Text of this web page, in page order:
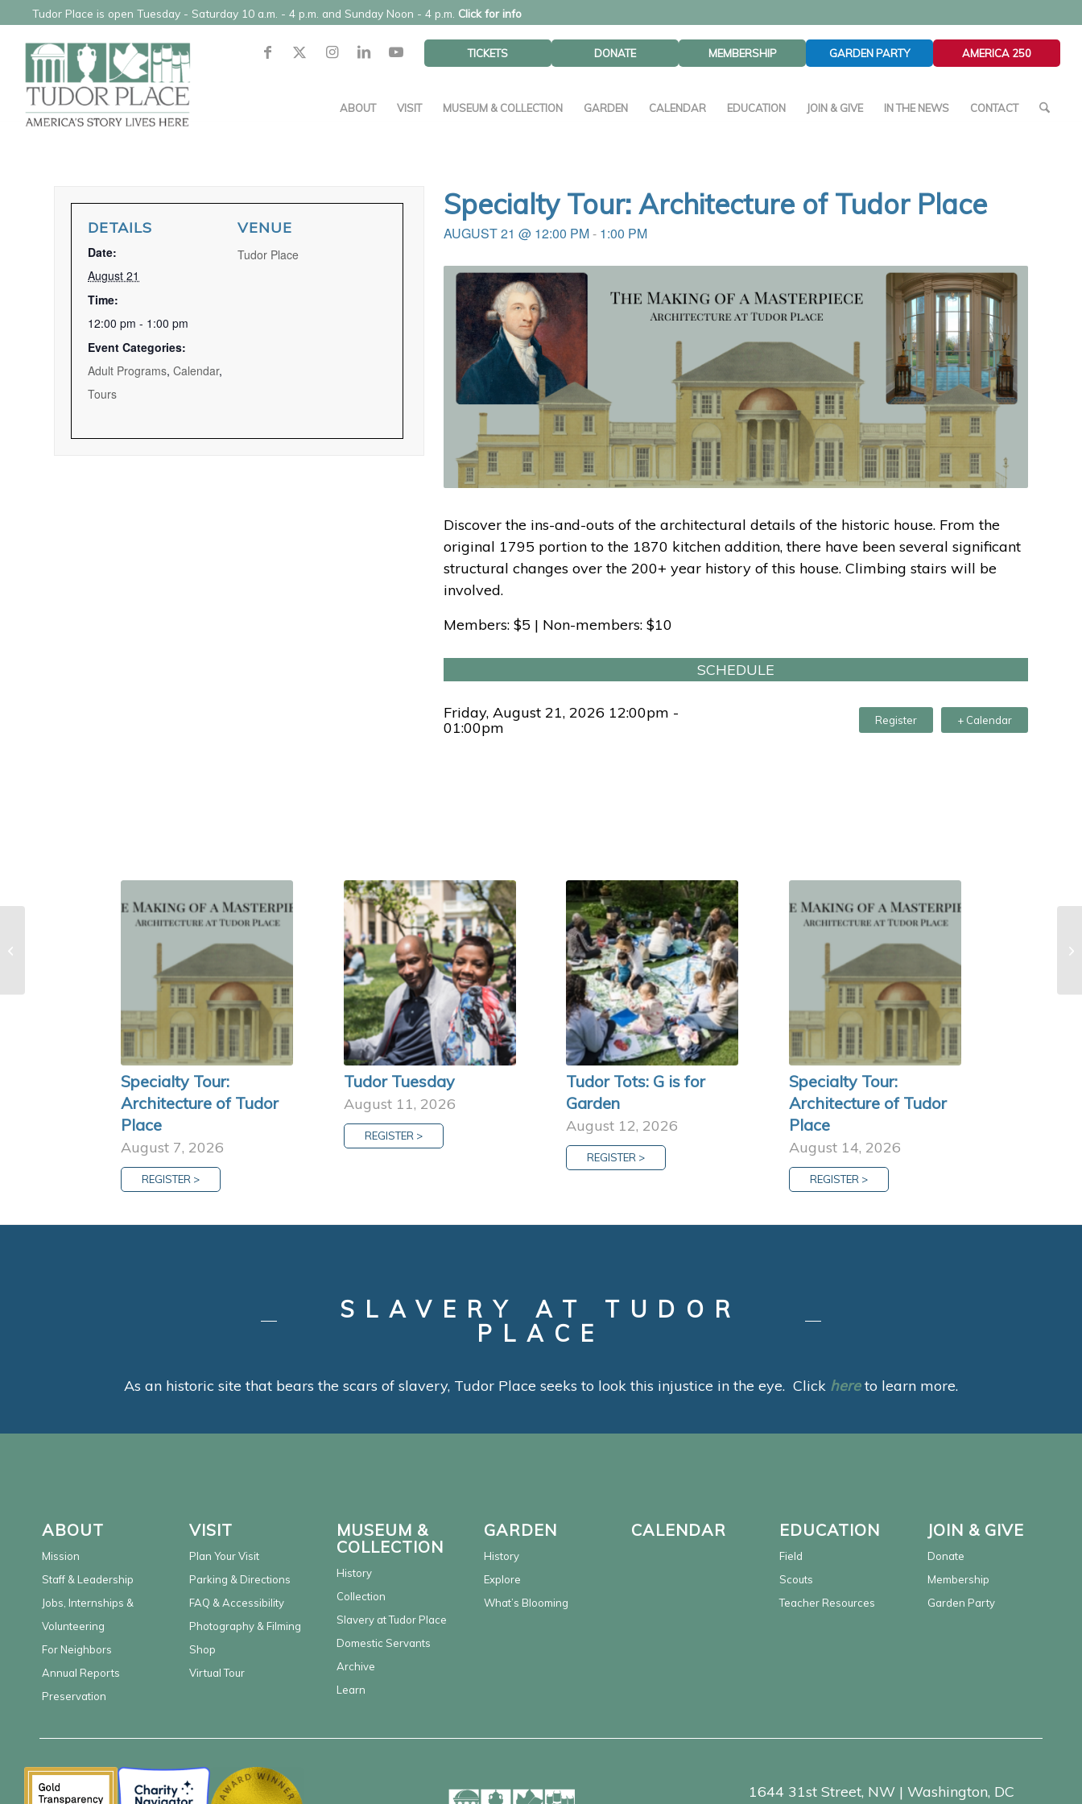
Tudor Place is open Tuesday - Saturday 10 a.m. - 4 p.m. and Sunday Noon - 4 p.m. Click for info
TICKETS DONATE MEMBERSHIP GARDEN PARTY AMERICA 250
ABOUT VISIT MUSEUM & COLLECTION GARDEN CALENDAR EDUCATION JOIN & GIVE IN THE NEWS CONTACT
Specialty Tour: Architecture of Tudor Place
AUGUST 21 @ 12:00 PM- 1:00 PM
Discover the ins-and-outs of the architectural details of the historic house. From the
original 1795 portion to the 1870 kitchen addition, there have been several significant
structural changes over the 200+ year history of this house. Climbing stairs will be
involved.
Members: $5 | Non-members: $10
SCHEDULE
Friday, August 21, 2026 12:00pm -
01:00pm
Register + Calendar
DETAILS
Date:
August 21
Time:
12:00 pm - 1:00 pm
Event Categories:
Adult Programs, Calendar,
Tours
VENUE
Tudor Place
Specialty Tour:
Architecture of Tudor
Place
August 7, 2026
REGISTER >
Tudor Tuesday
August 11, 2026
REGISTER >
Tudor Tots: G is for
Garden
August 12, 2026
REGISTER >
Specialty Tour:
Architecture of Tudor
Place
August 14, 2026
REGISTER >
SLAVERY AT TUDOR
PLACE
As an historic site that bears the scars of slavery, Tudor Place seeks to look this injustice in the eye. Click hereto learn more.
ABOUT
Mission
Staff & Leadership
Jobs, Internships &
Volunteering
For Neighbors
Annual Reports
Preservation
VISIT
Plan Your Visit
Parking & Directions
FAQ & Accessibility
Photography & Filming
Shop
Virtual Tour
MUSEUM &
COLLECTION
History
Collection
Slavery at Tudor Place
Domestic Servants
Archive
Learn
GARDEN
History
Explore
What’s Blooming
CALENDAR EDUCATION
Field
Scouts
Teacher Resources
JOIN & GIVE
Donate
Membership
Garden Party
1644 31st Street, NW | Washington, DC